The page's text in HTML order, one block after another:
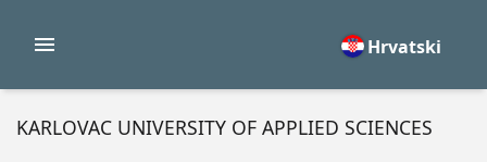
Hrvatski
KARLOVAC UNIVERSITY OF APPLIED SCIENCES